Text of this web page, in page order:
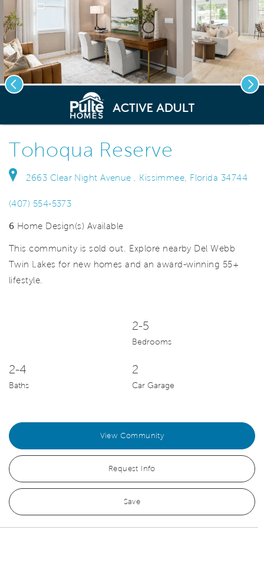
Innovative Home Designs
Previous
Tohoqua Reserve
2663 Clear Night Avenue , Kissimmee, Florida 34744
(407) 554-5373
6 Home Design(s) Available
This community is sold out. Explore nearby Del Webb
Twin Lakes for new homes and an award-winning 55+
lifestyle.
2-5
Bedrooms
2-4
Baths
2
Car Garage
View Community
Request Info
Save